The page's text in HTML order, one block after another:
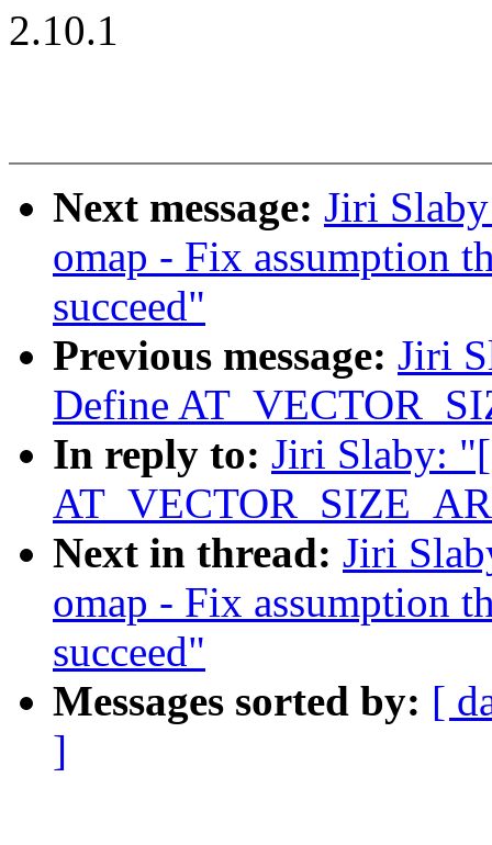
2.10.1
Next message: Jiri
omap - Fix assumption
succeed"
Previous message: Jiri
Define
In reply to: Jiri Slaby:
Next in thread: Jiri
omap - Fix assumption
succeed"
Messages sorted by: [
]